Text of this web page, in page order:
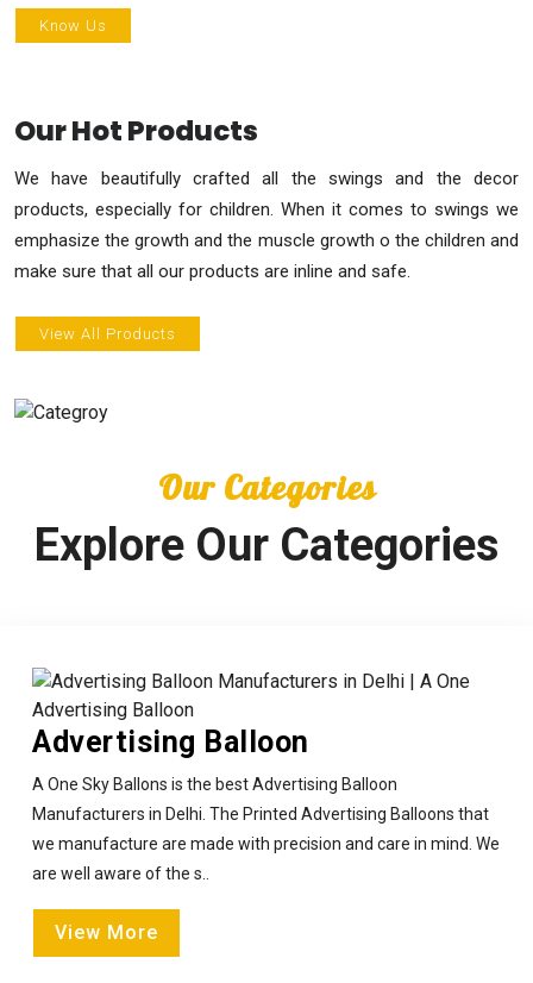
Know Us
Our Hot Products
We have beautifully crafted all the swings and the decor
products, especially for children. When it comes to swings we
emphasize the growth and the muscle growth o the children and
make sure that all our products are inline and safe.
View All Products
Our Categories
Explore Our Categories
Advertising Balloon
A One Sky Ballons is the best Advertising Balloon
Manufacturers in Delhi. The Printed Advertising Balloons that
we manufacture are made with precision and care in mind. We
are well aware of the s..
View More